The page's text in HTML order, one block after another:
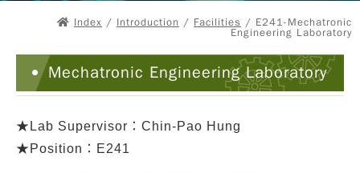
Index / Introduction / Facilities / E241-Mechatronic
Engineering Laboratory
Mechatronic Engineering Laboratory
★ Lab Supervisor：Chin-Pao Hung
★Position：E241